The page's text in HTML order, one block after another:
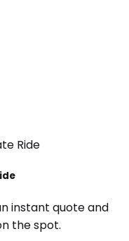
instant quote and
the spot.